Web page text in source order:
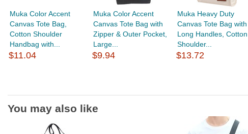
Muka Color Accent
Canvas Tote Bag,
Cotton Shoulder
Handbag with...
$11.04
Muka Color Accent
Canvas Tote Bag with
Zipper & Outer Pocket,
Large...
$9.94
Muka Heavy Duty
Canvas Tote Bag with
Long Handles, Cotton
Shoulder...
$13.72
You may also like